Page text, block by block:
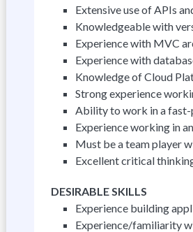
Extensive use of APIs
Knowledgeable with
Experience with MVC
Experience with
Knowledge of Cloud
Strong experience
Ability to work in a fast-
Experience working in
Must be a team player
Excellent critical
DESIRABLE SKILLS
Experience building
Experience/familiarity